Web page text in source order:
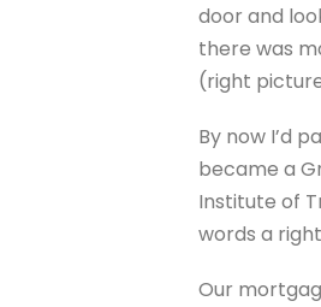
door and
there was
(right
By now I’d
became a
Institute of
words a right
Our